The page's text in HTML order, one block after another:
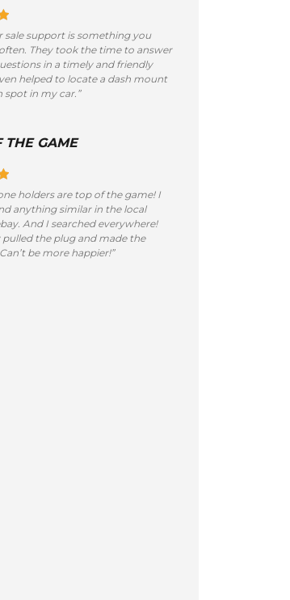
sale support is something you
They took the time to answer
in a timely and friendly
helped to locate a dash mount
spot in my car.”
THE GAME
holders are top of the game! I
anything similar in the local
And I searched everywhere!
pulled the plug and made the
be more happier!”